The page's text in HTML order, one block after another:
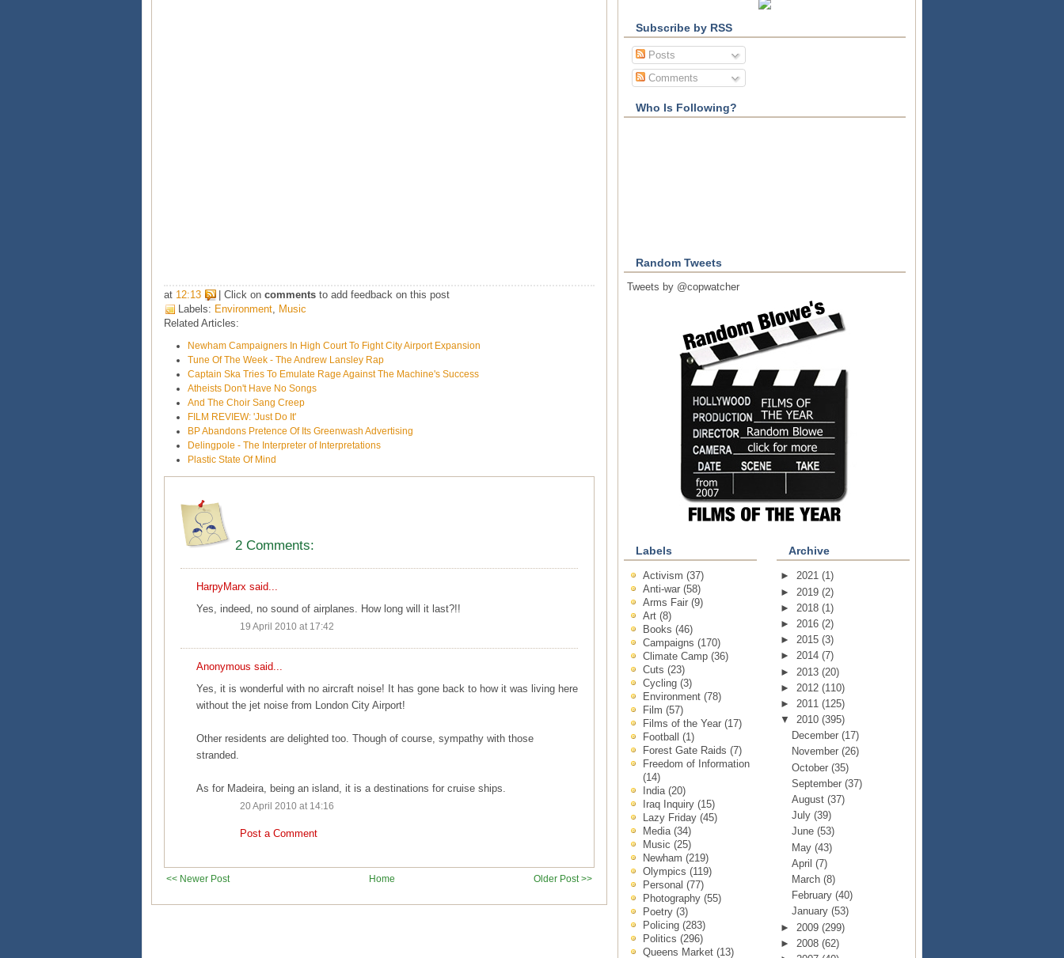
at 12:13 | Click on comments to add feedback on this post
Labels: Environment Music
Related Articles:
Newham Campaigners In High Court To Fight City Airport Expansion
Tune Of The Week - The Andrew Lansley Rap
Captain Ska Tries To Emulate Rage Against The Machine's Success
Atheists Don't Have No Songs
And The Choir Sang Creep
FILM REVIEW: 'Just Do It'
BP Abandons Pretence Of Its Greenwash Advertising
Delingpole - The Interpreter of Interpretations
Plastic State Of Mind
2 Comments:
HarpyMarx said...
Yes, indeed, no sound of airplanes. How long will it last?!!
19 April 2010 at 17:42
Anonymous said...
Yes, it is wonderful with no aircraft noise! It has gone back to how it was living here
without the jet noise from London City Airport!
Other residents are delighted too. Though of course, sympathy with those
stranded.
As for Madeira, being an island, it is a destinations for cruise ships.
20 April 2010 at 14:16
Post a Comment
<< Newer Post Older Post >>
Home
Subscribe by RSS
Posts
Comments
Who Is Following?
Random Tweets
Tweets by @copwatcher
Labels
Activism (37)
Anti-war (58)
Arms Fair (9)
Art (8)
Books (46)
Campaigns (170)
Climate Camp (36)
Cuts (23)
Cycling (3)
Environment (78)
Film (57)
Films of the Year (17)
Football (1)
Forest Gate Raids (7)
Freedom of Information
(14)
India (20)
Iraq Inquiry (15)
Lazy Friday (45)
Media (34)
Music (25)
Newham (219)
Olympics (119)
Personal (77)
Photography (55)
Poetry (3)
Policing (283)
Politics (296)
Queens Market (13)
Archive
► 2021 (1)
► 2019 (2)
► 2018 (1)
► 2016 (2)
► 2015 (3)
► 2014 (7)
► 2013 (20)
► 2012 (110)
► 2011 (125)
▼ 2010 (395)
December(17)
November(26)
October(35)
September(37)
August(37)
July(39)
June(53)
May(43)
April(7)
March(8)
February(40)
January(53)
► 2009 (299)
► 2008 (62)